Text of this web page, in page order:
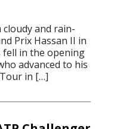
cloudy and rain-
Prix Hassan II in
fell in the opening
advanced to his
in […]